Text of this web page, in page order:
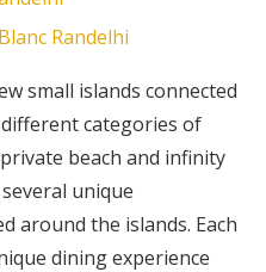
small islands connected
categories of
beach and infinity
unique
around the islands. Each
dining experience